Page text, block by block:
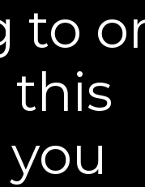
address
you a shipping
part of your
typically sent
email may
by the
before 12 PM
to
this